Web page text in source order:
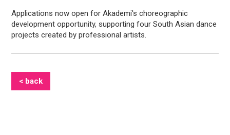
Applications now open for Akademi's choreographic
development opportunity, supporting four South Asian dance
projects created by professional artists.
< back